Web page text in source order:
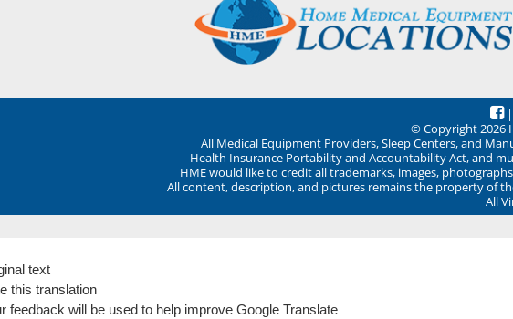
|
© Copyright 2026
All Medical Equipment Providers, Sleep Centers, and
Health Insurance Portability and Accountability Act, and
HME would like to credit all trademarks, images,
All content, description, and pictures remains the property of
All
text
this translation
feedback will be used to help improve Google Translate